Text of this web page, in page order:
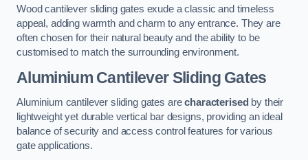
Wood cantilever sliding gates exude a classic and timeless
appeal, adding warmth and charm to any entrance. They are
often chosen for their natural beauty and the ability to be
customised to match the surrounding environment.
Aluminium Cantilever Sliding Gates
Aluminium cantilever sliding gates arecharacterised by their
lightweight yet durable vertical bar designs, providing an ideal
balance of security and access control features for various
gate applications.